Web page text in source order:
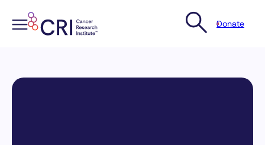
content
Donate